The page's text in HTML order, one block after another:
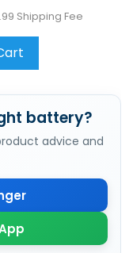
Shipping Fee
battery?
advice and